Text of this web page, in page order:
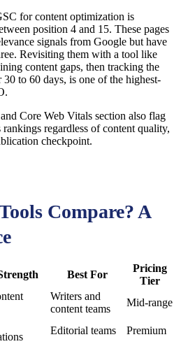
for content optimization is
position 4 and 15. These pages
signals from Google but have
Revisiting them with a tool like
content gaps, then tracking the
to 60 days, is one of the highest-
Core Web Vitals section also flag
rankings regardless of content quality,
checkpoint.
Compare? A
Best For
Pricing
Tier
Writers and
content teams
Mid-range
Editorial teams Premium